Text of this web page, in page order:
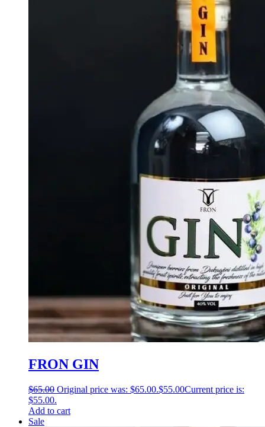
FRON GIN
$65.00 Original price was: $65.00.$55.00Current price is:
$55.00.
Add to cart
Sale